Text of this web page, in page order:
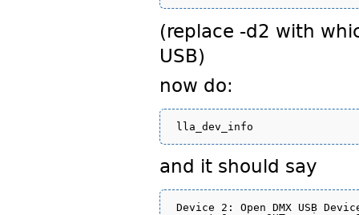
(replace -d2 with
USB)
now do:
and it should say
Device 2: Open DMX USB